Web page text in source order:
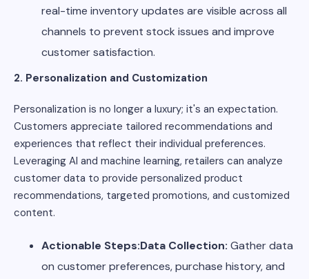
real-time inventory updates are visible across all
channels to prevent stock issues and improve
customer satisfaction.
2. Personalization and Customization
Personalization is no longer a luxury; it's an expectation.
Customers appreciate tailored recommendations and
experiences that reflect their individual preferences.
Leveraging AI and machine learning, retailers can analyze
customer data to provide personalized product
recommendations, targeted promotions, and customized
content.
Actionable Steps:Data Collection: Gather data
on customer preferences, purchase history, and